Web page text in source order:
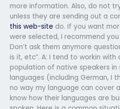
more information. Also, do not
unless they are sending out a
this web-site do. If you want
were selected, I recommend
Don’t ask them anymore
is it, etc”. A: I tend to workin
population of native speakers
languages (including German, I
no way my language can cover
know how their languages are